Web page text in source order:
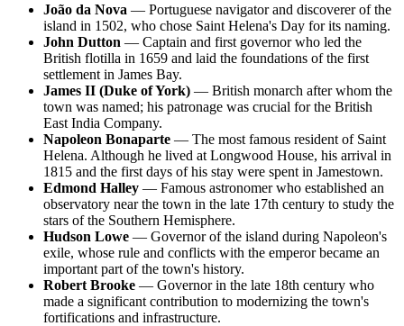
João da Nova — Portuguese navigator and discoverer of the
island in 1502, who chose Saint Helena's Day for its naming.
John Dutton — Captain and first governor who led the
British flotilla in 1659 and laid the foundations of the first
settlement in James Bay.
James II (Duke of York) — British monarch after whom the
town was named; his patronage was crucial for the British
East India Company.
Napoleon Bonaparte — The most famous resident of Saint
Helena. Although he lived at Longwood House, his arrival in
1815 and the first days of his stay were spent in Jamestown.
Edmond Halley — Famous astronomer who established an
observatory near the town in the late 17th century to study the
stars of the Southern Hemisphere.
Hudson Lowe — Governor of the island during Napoleon's
exile, whose rule and conflicts with the emperor became an
important part of the town's history.
Robert Brooke — Governor in the late 18th century who
made a significant contribution to modernizing the town's
fortifications and infrastructure.